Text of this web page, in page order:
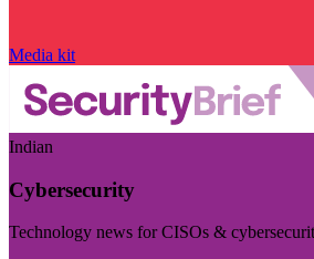
Media kit
Indian
Cybersecurity
Technology news for CISOs &